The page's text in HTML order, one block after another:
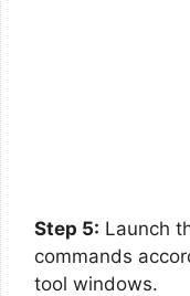
Step 5: Launch
commands
tool windows.